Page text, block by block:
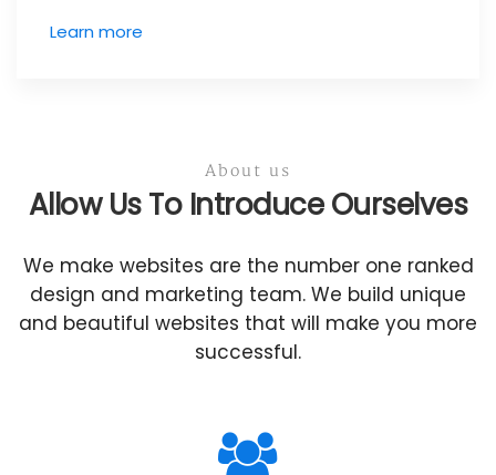
Learn more
About us
Allow Us To Introduce Ourselves
We make websites are the number one ranked
design and marketing team. We build unique
and beautiful websites that will make you more
successful.